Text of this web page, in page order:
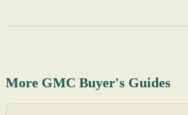
More GMC Buyer's Guides